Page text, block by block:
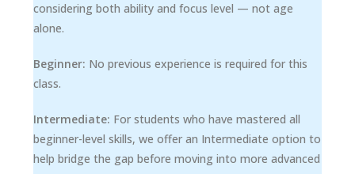
considering both ability and focus level — not age
alone.
Beginner: No previous experience is required for this
class.
Intermediate: For students who have mastered all
beginner-level skills, we offer an Intermediate option to
help bridge the gap before moving into more advanced